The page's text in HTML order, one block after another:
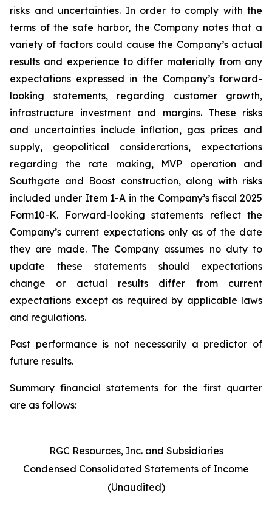
risks and uncertainties. In order to comply with the
terms of the safe harbor, the Company notes that a
variety of factors could cause the Company’s actual
results and experience to differ materially from any
expectations expressed in the Company’s forward-
looking statements, regarding customer growth,
infrastructure investment and margins. These risks
and uncertainties include inflation, gas prices and
supply, geopolitical considerations, expectations
regarding the rate making, MVP operation and
Southgate and Boost construction, along with risks
included under Item 1-A in the Company’s fiscal 2025
Form10-K. Forward-looking statements reflect the
Company’s current expectations only as of the date
they are made. The Company assumes no duty to
update these statements should expectations
change or actual results differ from current
expectations except as required by applicable laws
and regulations.
Past performance is not necessarily a predictor of
future results.
Summary financial statements for the first quarter
are as follows:
RGC Resources, Inc. and Subsidiaries
Condensed Consolidated Statements of Income
(Unaudited)